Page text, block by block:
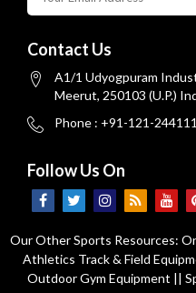
Contact Us
A1/1 Udyogpuram
Meerut, 250103 (U.P.)
Phone : +91-121-
Follow Us On
Our Other Sports Resources:
Athletics Track & Field
Outdoor Gym Equipment ||